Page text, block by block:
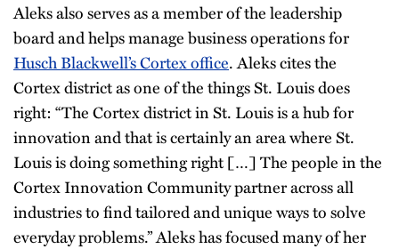
Aleks also serves as a member of the leadership
board and helps manage business operations for
Husch Blackwell’s Cortex office. Aleks cites the
Cortex district as one of the things St. Louis does
right: “The Cortex district in St. Louis is a hub for
innovation and that is certainly an area where St.
Louis is doing something right […] The people in the
Cortex Innovation Community partner across all
industries to find tailored and unique ways to solve
everyday problems.” Aleks has focused many of her